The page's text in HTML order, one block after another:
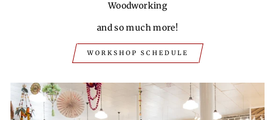
Woodworking
and so much more!
WORKSHOP SCHEDULE